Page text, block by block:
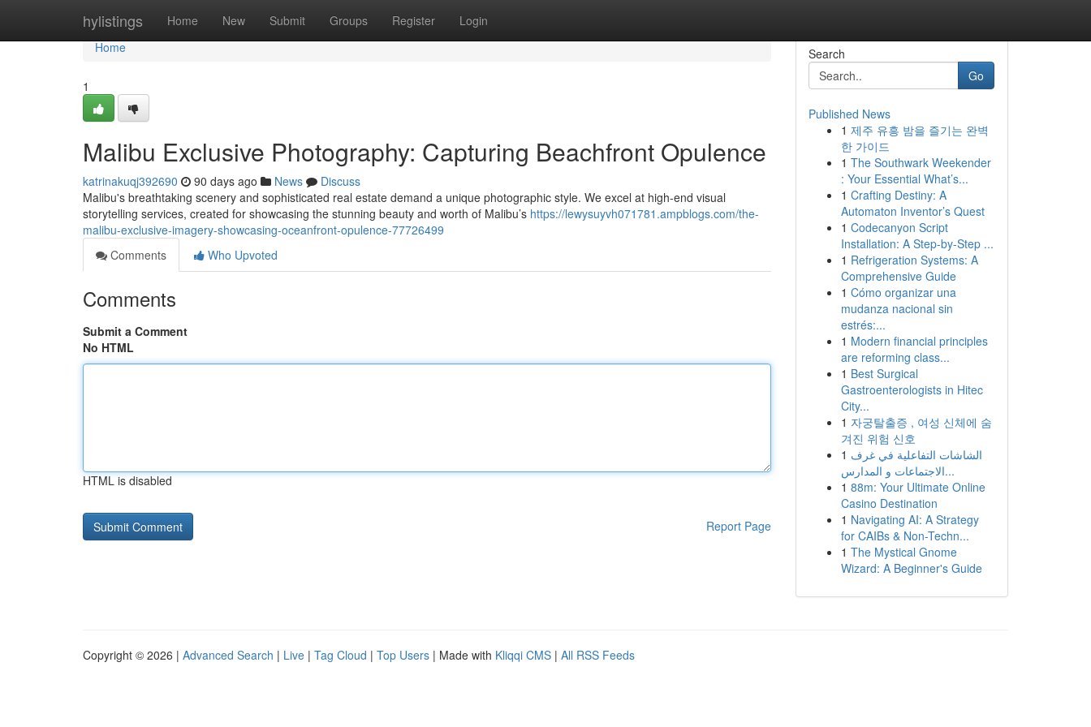
hylistings Home New Submit Groups Register Login
Home
Home
1
Malibu Exclusive Photography: Capturing Beachfront Opulence
katrinakuqj392690 90 days ago News
Discuss
Malibu's breathtaking scenery and sophisticated real estate demand a unique photographic style. We excel at high-end visual
storytelling services, created for showcasing the stunning beauty and worth of Malibu’s https://lewysuyvh071781.ampblogs.com/the-
malibu-exclusive-imagery-showcasing-oceanfront-opulence-77726499
Comments
Who Upvoted
Comments
Submit a Comment
No HTML
HTML is disabled
Report Page
Search
Go
Published News
1 제주 유흥 밤을 즐기는 완벽
한 가이드
1 The Southwark Weekender
: Your Essential What’s...
1 Crafting Destiny: A
Automaton Inventor’s Quest
1 Codecanyon Script
Installation: A Step-by-Step ...
1 Refrigeration Systems: A
Comprehensive Guide
1 Cómo organizar una
mudanza nacional sin
estrés:...
1 Modern financial principles
are reforming class...
1 Best Surgical
Gastroenterologists in Hitec
City...
1 자궁탈출증 , 여성 신체에 숨
겨진 위험 신호
1 الشاشات التفاعلية في غرف
الاجتماعات و المدارس...
1 88m: Your Ultimate Online
Casino Destination
1 Navigating AI: A Strategy
for CAIBs & Non-Techn...
1 The Mystical Gnome
Wizard: A Beginner's Guide
Copyright © 2026 | Advanced Search | Live | Tag Cloud | Top Users | Made with Kliqqi CMS | All RSS Feeds